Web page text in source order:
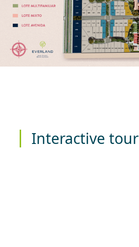
Interactive tour